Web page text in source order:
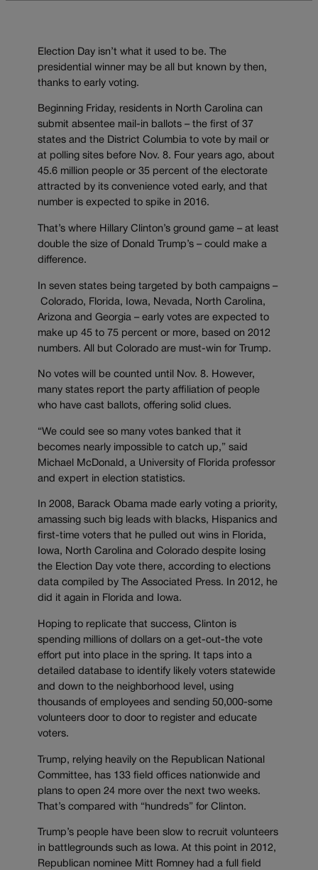
Election Day isn’t what it used to be. The
presidential winner may be all but known by then,
thanks to early voting.
Beginning Friday, residents in North Carolina can
submit absentee mail-in ballots – the first of 37
states and the District Columbia to vote by mail or
at polling sites before Nov. 8. Four years ago, about
45.6 million people or 35 percent of the electorate
attracted by its convenience voted early, and that
number is expected to spike in 2016.
That’s where Hillary Clinton’s ground game – at least
double the size of Donald Trump’s – could make a
difference.
In seven states being targeted by both campaigns –
Colorado, Florida, Iowa, Nevada, North Carolina,
Arizona and Georgia – early votes are expected to
make up 45 to 75 percent or more, based on 2012
numbers. All but Colorado are must-win for Trump.
No votes will be counted until Nov. 8. However,
many states report the party affiliation of people
who have cast ballots, offering solid clues.
“We could see so many votes banked that it
becomes nearly impossible to catch up,” said
Michael McDonald, a University of Florida professor
and expert in election statistics.
In 2008, Barack Obama made early voting a priority,
amassing such big leads with blacks, Hispanics and
first-time voters that he pulled out wins in Florida,
Iowa, North Carolina and Colorado despite losing
the Election Day vote there, according to elections
data compiled by The Associated Press. In 2012, he
did it again in Florida and Iowa.
Hoping to replicate that success, Clinton is
spending millions of dollars on a get-out-the vote
effort put into place in the spring. It taps into a
detailed database to identify likely voters statewide
and down to the neighborhood level, using
thousands of employees and sending 50,000-some
volunteers door to door to register and educate
voters.
Trump, relying heavily on the Republican National
Committee, has 133 field offices nationwide and
plans to open 24 more over the next two weeks.
That’s compared with “hundreds” for Clinton.
Trump’s people have been slow to recruit volunteers
in battlegrounds such as Iowa. At this point in 2012,
Republican nominee Mitt Romney had a full field